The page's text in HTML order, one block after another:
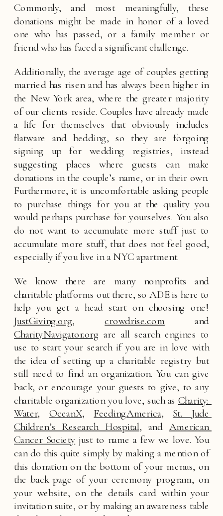
Commonly, and most meaningfully, these
donations might be made in honor of a loved
one who has passed, or a family member or
friend who has faced a significant challenge.
Additionally, the average age of couples getting
married has risen and has always been higher in
the New York area, where the greater majority
of our clients reside. Couples have already made
a life for themselves that obviously includes
flatware and bedding, so they are forgoing
signing up for wedding registries, instead
suggesting places where guests can make
donations in the couple’s name, or in their own.
Furthermore, it is uncomfortable asking people
to purchase things for you at the quality you
would perhaps purchase for yourselves. You also
do not want to accumulate more stuff just to
accumulate more stuff, that does not feel good,
especially if you live in a NYC apartment.
We know there are many nonprofits and
charitable platforms out there, so ADE is here to
JustGiving.org, crowdrise.com
CharityNavigator.org are all search engines to
use to start your search if you are in love with
the idea of setting up a charitable registry but
still need to find an organization. You can give
back, or encourage your guests to give, to any
charitable organization you love, such as Charity:
Water, OceanX, FeedingAmerica, St. Jude
Children’s Research Hospital, and American
Cancer Society just to name a few we love. You
can do this quite simply by making a mention of
this donation on the bottom of your menus, on
the back page of your ceremony program, on
your website, on the details card within your
invitation suite, or by making an awareness table